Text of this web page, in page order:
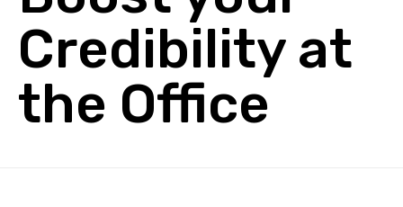
Credibility at
the Office